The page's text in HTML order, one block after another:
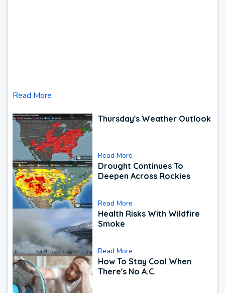
Read More
Thursday's Weather Outlook
Read More
Drought Continues To
Deepen Across Rockies
Read More
Health Risks With Wildfire
Smoke
Read More
How To Stay Cool When
There's No A.C.